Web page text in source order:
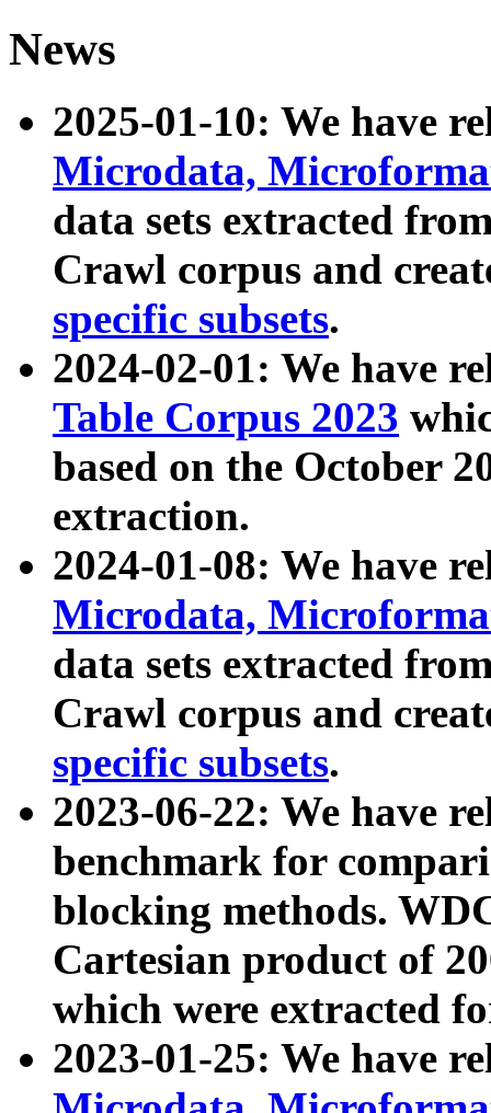
News
2025-01-10: We have
Microdata,
data sets extracted
Crawl corpus and
specific subsets.
2024-02-01: We have
Table Corpus 2023
based on the October
extraction.
2024-01-08: We have
Microdata,
data sets extracted
Crawl corpus and
specific subsets.
2023-06-22: We have
benchmark for
blocking methods.
Cartesian product of
which were extracted
2023-01-25: We have